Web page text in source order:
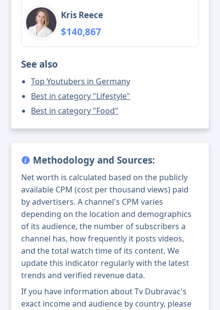
Kris Reece
$140,867
See also
Top Youtubers in Germany
Best in category "Lifestyle"
Best in category "Food"
Methodology and Sources:
Net worth is calculated based on the publicly
available CPM (cost per thousand views) paid
by advertisers. A channel's CPM varies
depending on the location and demographics
of its audience, the number of subscribers a
channel has, how frequently it posts videos,
and the total watch time of its content. We
update this indicator regularly with the latest
trends and verified revenue data.
If you have information about Tv Dubravac's
exact income and audience by country, please